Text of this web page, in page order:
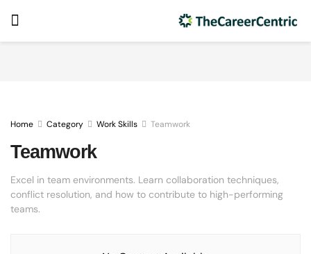
Home Category Work Skills Teamwork
Teamwork
Excel in team environments. Learn collaboration techniques,
conflict resolution, and how to contribute to high-performing
teams.